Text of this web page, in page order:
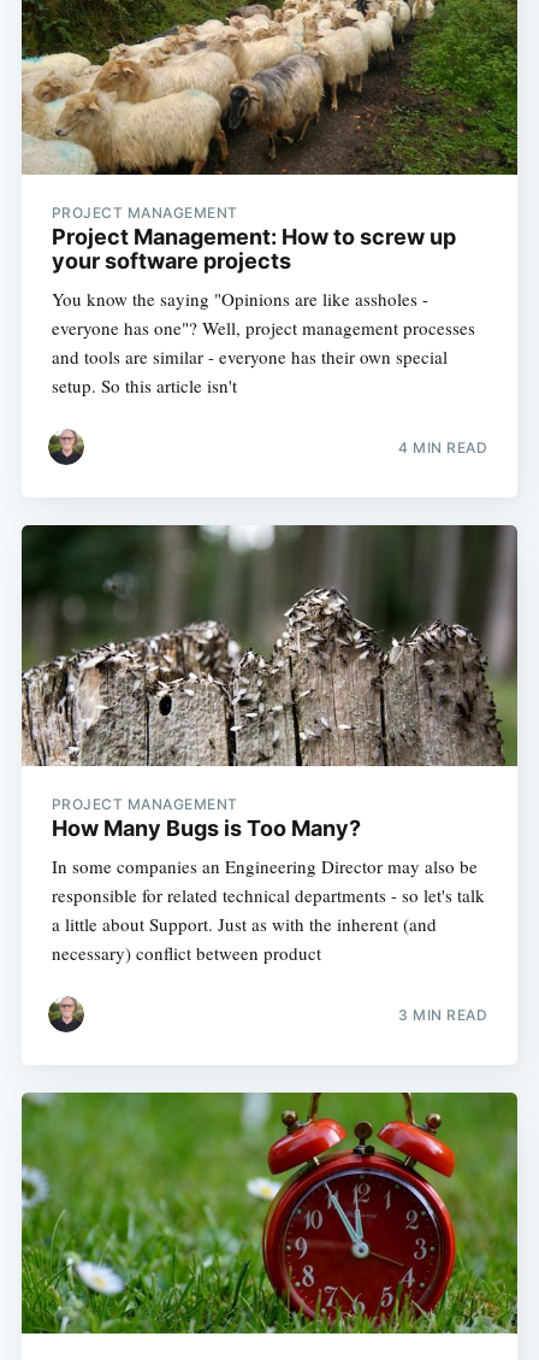
PROJECT MANAGEMENT
Project Management: How to screw up
your software projects
You know the saying "Opinions are like assholes -
everyone has one"? Well, project management processes
and tools are similar - everyone has their own special
setup. So this article isn't
4 MIN READ
PROJECT MANAGEMENT
How Many Bugs is Too Many?
In some companies an Engineering Director may also be
responsible for related technical departments - so let's talk
a little about Support. Just as with the inherent (and
necessary) conflict between product
3 MIN READ